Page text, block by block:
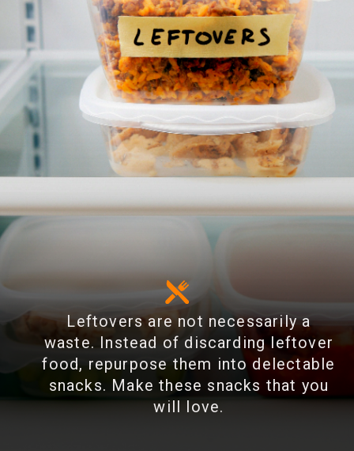
Leftovers are not necessarily a
waste. Instead of discarding leftover
food, repurpose them into delectable
snacks. Make these snacks that you
will love.